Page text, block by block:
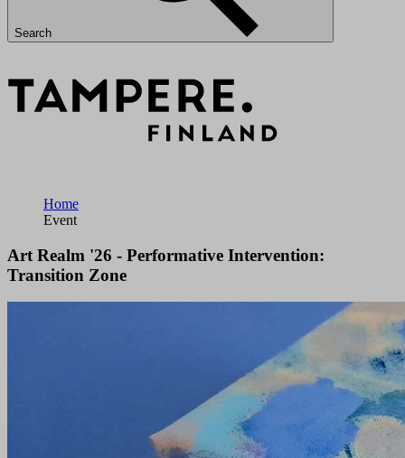
Search
Home
Event
Art Realm '26 - Performative Intervention:
Transition Zone